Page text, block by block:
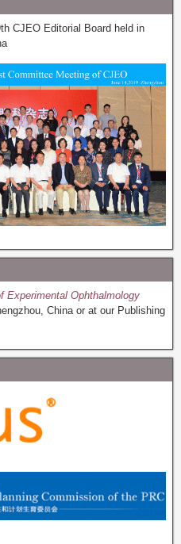
CJEO Editorial Board held in
Experimental Ophthalmology
China or at our Publishing